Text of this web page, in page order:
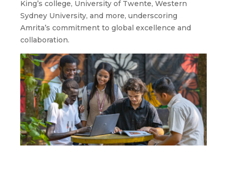
King’s college, University of Twente, Western
Sydney University, and more, underscoring
Amrita’s commitment to global excellence and
collaboration.